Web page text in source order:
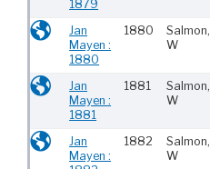
1879
Jan
Mayen :
1880
1880
Salmon,
W
Jan
Mayen :
1881
1881
Salmon,
W
Jan
Mayen :
1882
Salmon,
W